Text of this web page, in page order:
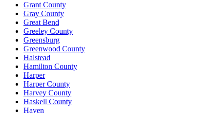
Grant County
Gray County
Great Bend
Greeley County
Greensburg
Greenwood County
Halstead
Hamilton County
Harper
Harper County
Harvey County
Haskell County
Haven